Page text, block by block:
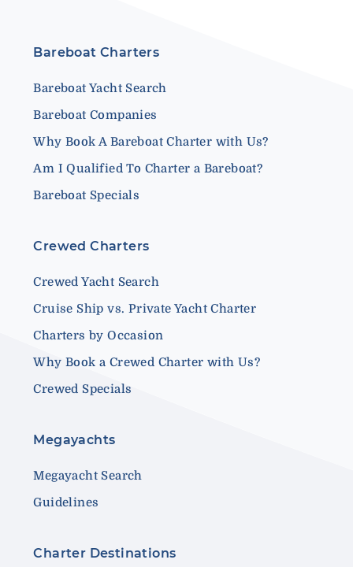
Bareboat Charters
Bareboat Yacht Search
Bareboat Companies
Why Book A Bareboat Charter with Us?
Am I Qualified To Charter a Bareboat?
Bareboat Specials
Crewed Charters
Crewed Yacht Search
Cruise Ship vs. Private Yacht Charter
Charters by Occasion
Why Book a Crewed Charter with Us?
Crewed Specials
Megayachts
Megayacht Search
Guidelines
Charter Destinations